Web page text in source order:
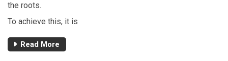
the roots.
To achieve this, it is
Read More